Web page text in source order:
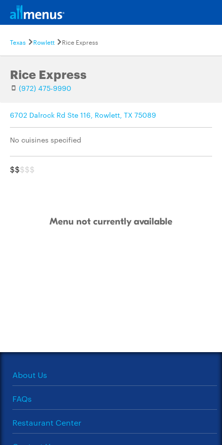
Texas Rowlett Rice Express
Rice Express
(972) 475-9990
6702 Dalrock Rd Ste 116, Rowlett, TX 75089
No cuisines specified
$$$$$
Menu not currently available
About Us
FAQs
Restaurant Center